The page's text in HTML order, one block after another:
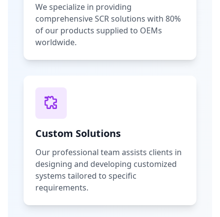
We specialize in providing
comprehensive SCR solutions with 80%
of our products supplied to OEMs
worldwide.
Custom Solutions
Our professional team assists clients in
designing and developing customized
systems tailored to specific
requirements.